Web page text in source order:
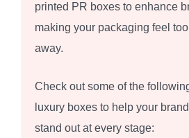
printed PR boxes to enhance
making your packaging feel
away.
Check out some of the
luxury boxes to help your
stand out at every stage: